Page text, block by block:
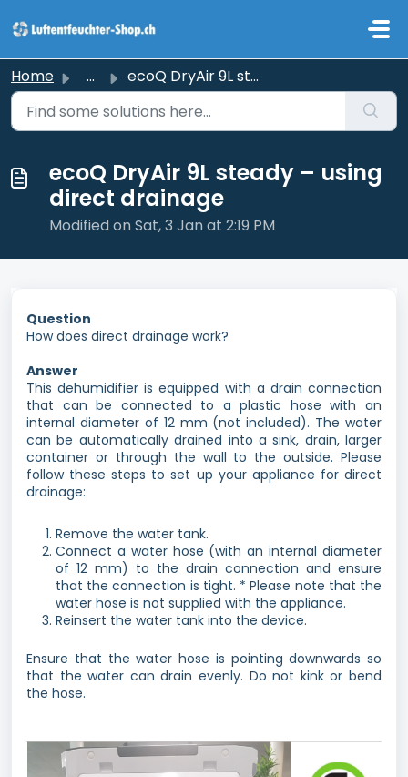
Home ... ecoQ DryAir 9L steady – using direct drainage
ecoQ DryAir 9L steady – using
direct drainage
Modified on Sat, 3 Jan at 2:19 PM
Question
How does direct drainage work?
Answer
This dehumidifier is equipped with a drain connection
that can be connected to a plastic hose with an
internal diameter of 12 mm (not included). The water
can be automatically drained into a sink, drain, larger
container or through the wall to the outside. Please
follow these steps to set up your appliance for direct
drainage:
Remove the water tank.
Connect a water hose (with an internal diameter
of 12 mm) to the drain connection and ensure
that the connection is tight. * Please note that the
water hose is not supplied with the appliance.
Reinsert the water tank into the device.
Ensure that the water hose is pointing downwards so
that the water can drain evenly. Do not kink or bend
the hose.